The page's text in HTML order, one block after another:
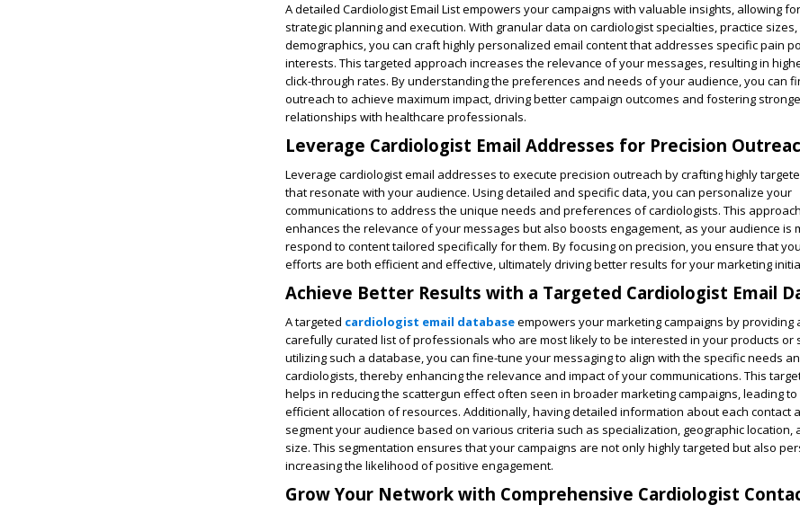
A detailed Cardiologist Email List empowers your campaigns with valuable insights, allowing
strategic planning and execution. With granular data on cardiologist specialties, practice sizes,
demographics, you can craft highly personalized email content that addresses specific pain
interests. This targeted approach increases the relevance of your messages, resulting in
click-through rates. By understanding the preferences and needs of your audience, you can
outreach to achieve maximum impact, driving better campaign outcomes and fostering
relationships with healthcare professionals.
Leverage Cardiologist Email Addresses for Precision
Leverage cardiologist email addresses to execute precision outreach by crafting highly
that resonate with your audience. Using detailed and specific data, you can personalize your
communications to address the unique needs and preferences of cardiologists. This
enhances the relevance of your messages but also boosts engagement, as your audience is
respond to content tailored specifically for them. By focusing on precision, you ensure that
efforts are both efficient and effective, ultimately driving better results for your marketing
Achieve Better Results with a Targeted Cardiologist Email
A targeted cardiologist email databaseempowers your marketing campaigns by providing
carefully curated list of professionals who are most likely to be interested in your products or
utilizing such a database, you can fine-tune your messaging to align with the specific needs
cardiologists, thereby enhancing the relevance and impact of your communications. This
helps in reducing the scattergun effect often seen in broader marketing campaigns, leading to
efficient allocation of resources. Additionally, having detailed information about each contact
segment your audience based on various criteria such as specialization, geographic location,
size. This segmentation ensures that your campaigns are not only highly targeted but also
increasing the likelihood of positive engagement.
Grow Your Network with Comprehensive Cardiologist